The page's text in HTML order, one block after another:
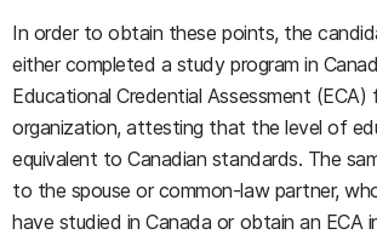
In order to obtain these points, the
either completed a study program in
Educational Credential Assessment (ECA)
organization, attesting that the level of
equivalent to Canadian standards. The
to the spouse or common-law partner,
have studied in Canada or obtain an ECA